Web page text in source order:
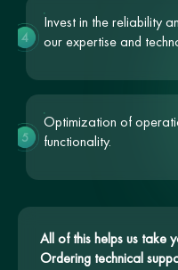
Invest in the reliability
our expertise and
4
Optimization of
functionality.
5
All of this helps us take
Ordering technical